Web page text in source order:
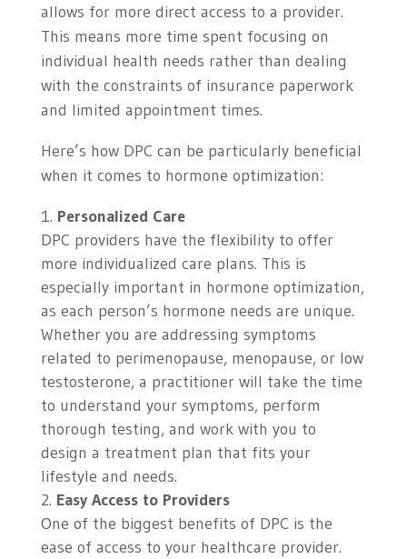
allows for more direct access to a provider.
This means more time spent focusing on
individual health needs rather than dealing
with the constraints of insurance paperwork
and limited appointment times.
Here’s how DPC can be particularly beneficial
when it comes to hormone optimization:
Personalized Care
DPC providers have the flexibility to offer
more individualized care plans. This is
especially important in hormone optimization,
as each person’s hormone needs are unique.
Whether you are addressing symptoms
related to perimenopause, menopause, or low
testosterone, a practitioner will take the time
to understand your symptoms, perform
thorough testing, and work with you to
design a treatment plan that fits your
lifestyle and needs.
Easy Access to Providers
One of the biggest benefits of DPC is the
ease of access to your healthcare provider.